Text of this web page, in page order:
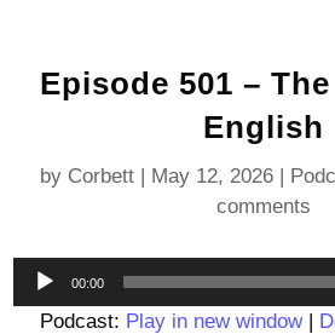
Episode 501 –
English
by Corbett | May 12, 2026 |
comments
Audio
Player
00:00
Podcast: Play in new window|